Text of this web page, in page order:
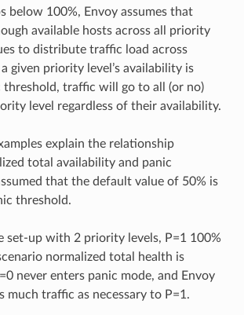
below 100%, Envoy assumes that
available hosts across all priority
to distribute traffic load across
given priority level’s availability is
threshold, traffic will go to all (or no)
level regardless of their availability.
explain the relationship
total availability and panic
that the default value of 50% is
threshold.
set-up with 2 priority levels, P=1 100%
normalized total health is
never enters panic mode, and Envoy
much traffic as necessary to P=1.